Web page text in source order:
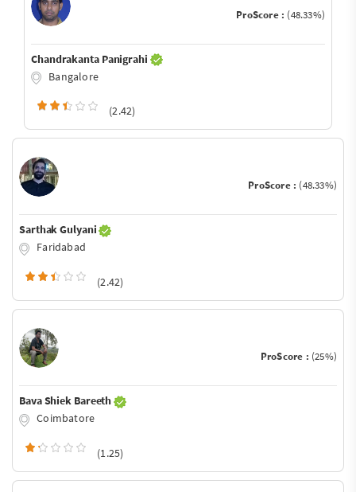
ProScore : (48.33%)
Chandrakanta Panigrahi
Bangalore
(2.42)
ProScore : (48.33%)
Sarthak Gulyani
Faridabad
(2.42)
ProScore : (25%)
Bava Shiek Bareeth
Coimbatore
(1.25)